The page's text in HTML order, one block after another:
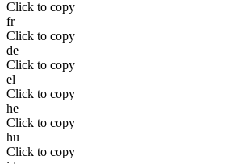
Click to copy
fr
Click to copy
de
Click to copy
el
Click to copy
he
Click to copy
hu
Click to copy